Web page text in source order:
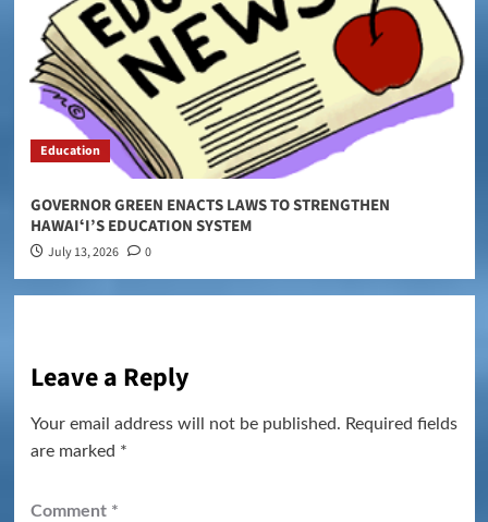
Education
GOVERNOR GREEN ENACTS LAWS TO STRENGTHEN
HAWAIʻI’S EDUCATION SYSTEM
July 13, 2026 0
Leave a Reply
Your email address will not be published. Required fields
are marked *
Comment *